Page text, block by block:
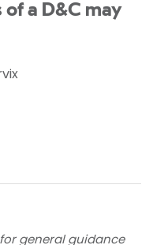
a D&C may
general guidance